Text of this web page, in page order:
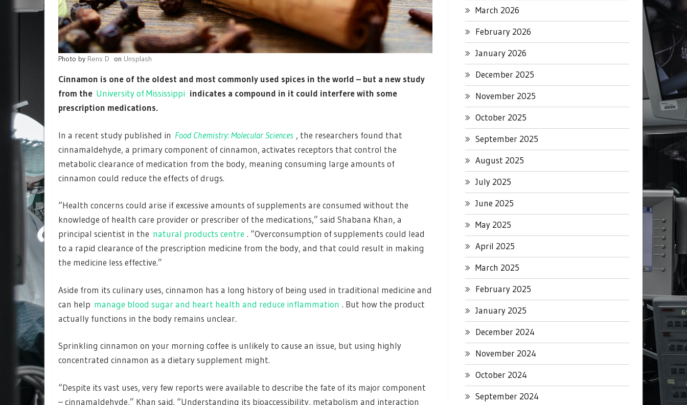
Photo by Rens D on Unsplash
Cinnamon is one of the oldest and most commonly used spices in the world – but a new study
from the University of Mississippi indicates a compound in it could interfere with some
prescription medications.
In a recent study published in Food Chemistry: Molecular Sciences , the researchers found that
cinnamaldehyde, a primary component of cinnamon, activates receptors that control the
metabolic clearance of medication from the body, meaning consuming large amounts of
cinnamon could reduce the effects of drugs.
“Health concerns could arise if excessive amounts of supplements are consumed without the
knowledge of health care provider or prescriber of the medications,” said Shabana Khan, a
principal scientist in the natural products centre . “Overconsumption of supplements could lead
to a rapid clearance of the prescription medicine from the body, and that could result in making
the medicine less effective.”
Aside from its culinary uses, cinnamon has a long history of being used in traditional medicine and
can help manage blood sugar and heart health and reduce inflammation . But how the product
actually functions in the body remains unclear.
Sprinkling cinnamon on your morning coffee is unlikely to cause an issue, but using highly
concentrated cinnamon as a dietary supplement might.
“Despite its vast uses, very few reports were available to describe the fate of its major component
– cinnamaldehyde,” Khan said. “Understanding its bioaccessibility, metabolism and interaction
March 2026
February 2026
January 2026
December 2025
November 2025
October 2025
September 2025
August 2025
July 2025
June 2025
May 2025
April 2025
March 2025
February 2025
January 2025
December 2024
November 2024
October 2024
September 2024